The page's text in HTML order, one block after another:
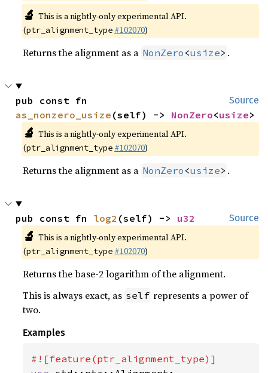
🔬 This is a nightly-only experimental API.
(ptr_alignment_type #102070)
Returns the alignment as a NonZero <usize> .
Source
as_nonzero_usize (self) -> NonZero<usize>
🔬 This is a nightly-only experimental API.
(ptr_alignment_type #102070)
Returns the alignment as a NonZero <usize> .
Source
pub const fn log2 (self) -> u32
🔬 This is a nightly-only experimental API.
(ptr_alignment_type #102070)
Returns the base-2 logarithm of the alignment.
This is always exact, as self represents a power of
two.
Examples